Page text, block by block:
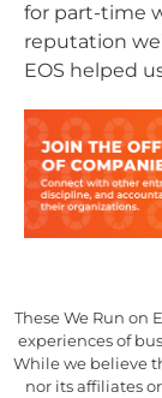
for part-time
reputation
EOS helped
These We Run on
experiences of
While we believe
nor its affiliates